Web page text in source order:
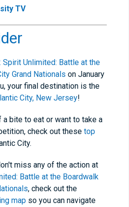
TV
Spirit Unlimited: Battle at the
Grand Nationals on January
your final destination is the
City, New Jersey!
bite to eat or want to take a
check out these top
City.
miss any of the action at
Battle at the Boardwalk
, check out the
map so you can navigate